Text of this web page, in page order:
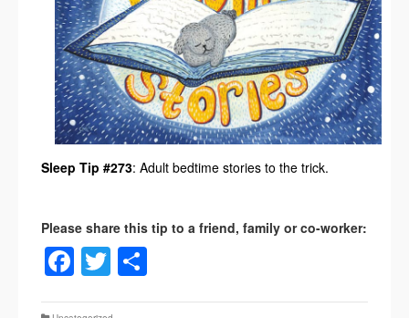
Sleep Tip #273: Adult bedtime stories to the trick.
Facebook
Twitter